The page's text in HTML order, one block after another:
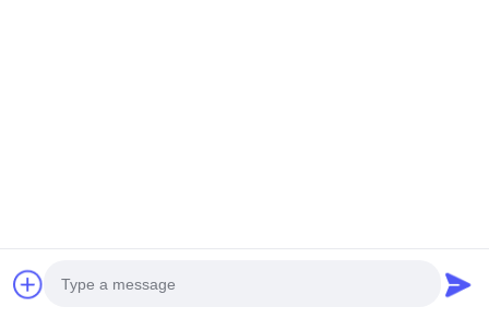
© 2026 Shenzhen SMX Display Technology Co.,Ltd. All Rights Reserved.